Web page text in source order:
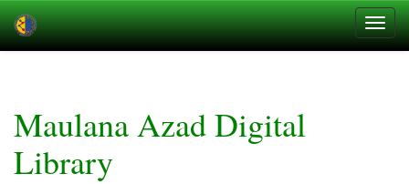
Maulana Azad Digital
Library